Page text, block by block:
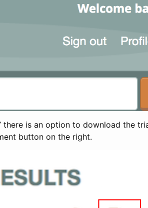
there is an option to download the
button on the right.